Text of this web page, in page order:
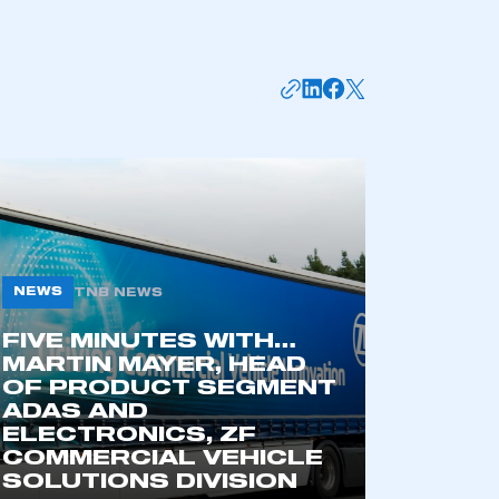
Zone.
of an organisation that has
an SMMT membership
NEWS TNB NEWS
FIVE MINUTES WITH…
MARTIN MAYER, HEAD
OF PRODUCT SEGMENT
ADAS AND
ELECTRONICS, ZF
COMMERCIAL VEHICLE
SOLUTIONS DIVISION